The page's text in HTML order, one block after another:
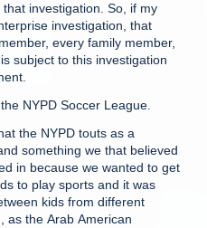
investigation. So, if my
investigation, that
every family member,
subject to this investigation
NYPD Soccer League.
the NYPD touts as a
something we that believed
in because we wanted to get
to play sports and it was
kids from different
as the Arab American